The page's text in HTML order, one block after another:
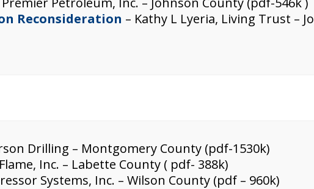
Reconsideration – Kathy L Lyeria, Living Trust –
Drilling – Montgomery County (pdf-1530k)
Inc. – Labette County ( pdf- 388k)
Systems, Inc. – Wilson County (pdf – 960k)